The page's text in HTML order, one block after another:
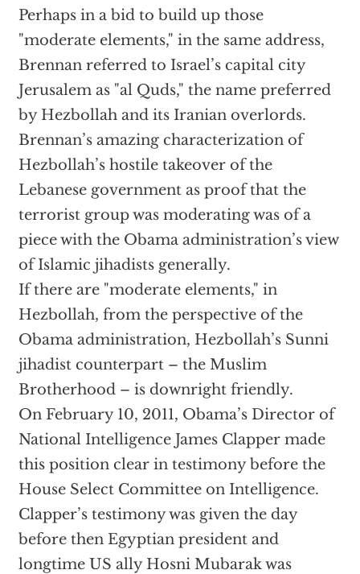
Perhaps in a bid to build up those
"moderate elements," in the same address,
Brennan referred to Israel’s capital city
Jerusalem as "al Quds," the name preferred
by Hezbollah and its Iranian overlords.
Brennan’s amazing characterization of
Hezbollah’s hostile takeover of the
Lebanese government as proof that the
terrorist group was moderating was of a
piece with the Obama administration’s view
of Islamic jihadists generally.
If there are "moderate elements," in
Hezbollah, from the perspective of the
Obama administration, Hezbollah’s Sunni
jihadist counterpart – the Muslim
Brotherhood – is downright friendly.
On February 10, 2011, Obama’s Director of
National Intelligence James Clapper made
this position clear in testimony before the
House Select Committee on Intelligence.
Clapper’s testimony was given the day
before then Egyptian president and
longtime US ally Hosni Mubarak was